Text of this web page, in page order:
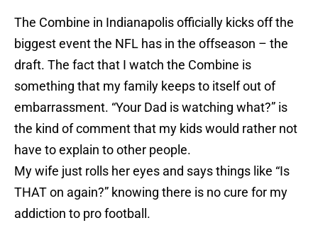
The Combine in Indianapolis officially kicks off the
biggest event the NFL has in the offseason – the
draft. The fact that I watch the Combine is
something that my family keeps to itself out of
embarrassment. “Your Dad is watching what?” is
the kind of comment that my kids would rather not
have to explain to other people.
My wife just rolls her eyes and says things like “Is
THAT on again?” knowing there is no cure for my
addiction to pro football.